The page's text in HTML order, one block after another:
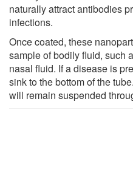
naturally attract antibodies
infections.
Once coated, these
sample of bodily fluid, such
nasal fluid. If a disease is
sink to the bottom of the
will remain suspended